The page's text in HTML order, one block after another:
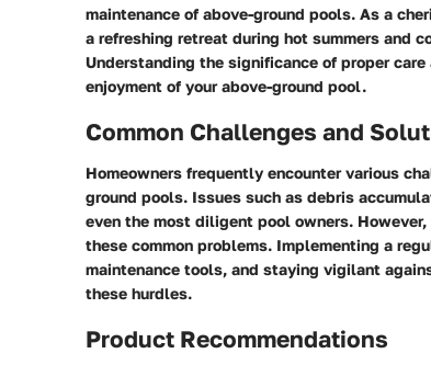
maintenance of above-ground pools. As a
a refreshing retreat during hot summers and
Understanding the significance of proper
enjoyment of your above-ground pool.
Common Challenges and
Homeowners frequently encounter various
ground pools. Issues such as debris
even the most diligent pool owners.
these common problems. Implementing a
maintenance tools, and staying vigilant
these hurdles.
Product Recommendations